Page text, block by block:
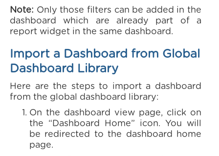
Note: Only those filters can be added in the
dashboard which are already part of a
report widget in the same dashboard.
Import a Dashboard from Global
Dashboard Library
Here are the steps to import a dashboard
from the global dashboard library:
On the dashboard view page, click on
the “Dashboard Home” icon. You will
be redirected to the dashboard home
page.